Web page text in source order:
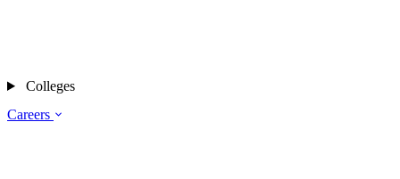
Careers
Colleges